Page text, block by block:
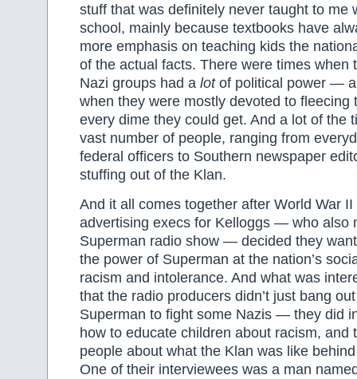
stuff that was definitely never taught to me
school, mainly because textbooks have
more emphasis on teaching kids the
of the actual facts. There were times when
Nazi groups had a lotof political power —
when they were mostly devoted to fleecing
every dime they could get. And a lot of the
vast number of people, ranging from
federal officers to Southern newspaper
stuffing out of the Klan.
And it all comes together after World War
advertising execs for Kelloggs — who also
Superman radio show — decided they
the power of Superman at the nation’s
racism and intolerance. And what was
that the radio producers didn’t just bang
Superman to fight some Nazis — they did
how to educate children about racism, and
people about what the Klan was like
One of their interviewees was a man